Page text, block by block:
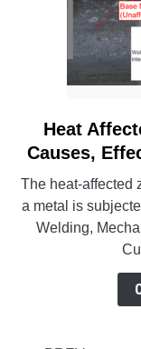
Heat
Causes,
The heat-affected
a metal is
Welding,